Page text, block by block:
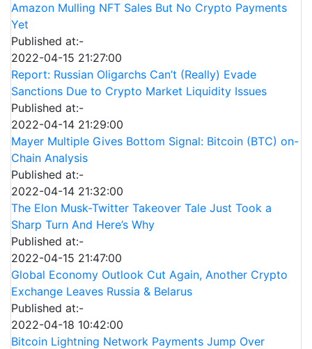
Amazon Mulling NFT Sales But No Crypto Payments
Yet
Published at:-
2022-04-15 21:27:00
Report: Russian Oligarchs Can’t (Really) Evade
Sanctions Due to Crypto Market Liquidity Issues
Published at:-
2022-04-14 21:29:00
Mayer Multiple Gives Bottom Signal: Bitcoin (BTC) on-
Chain Analysis
Published at:-
2022-04-14 21:32:00
The Elon Musk-Twitter Takeover Tale Just Took a
Sharp Turn And Here’s Why
Published at:-
2022-04-15 21:47:00
Global Economy Outlook Cut Again, Another Crypto
Exchange Leaves Russia & Belarus
Published at:-
2022-04-18 10:42:00
Bitcoin Lightning Network Payments Jump Over